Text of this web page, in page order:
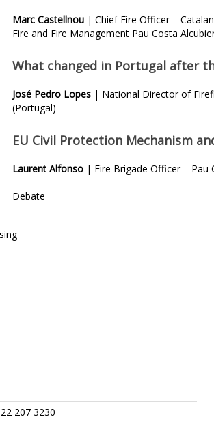
Marc Castellnou | Chief Fire Officer –
Fire and Fire Management Pau Costa
What changed in Portugal after
José Pedro Lopes | National Director of
(Portugal)
EU Civil Protection Mechanism
Laurent Alfonso | Fire Brigade Officer – Pau
Debate
207 3230